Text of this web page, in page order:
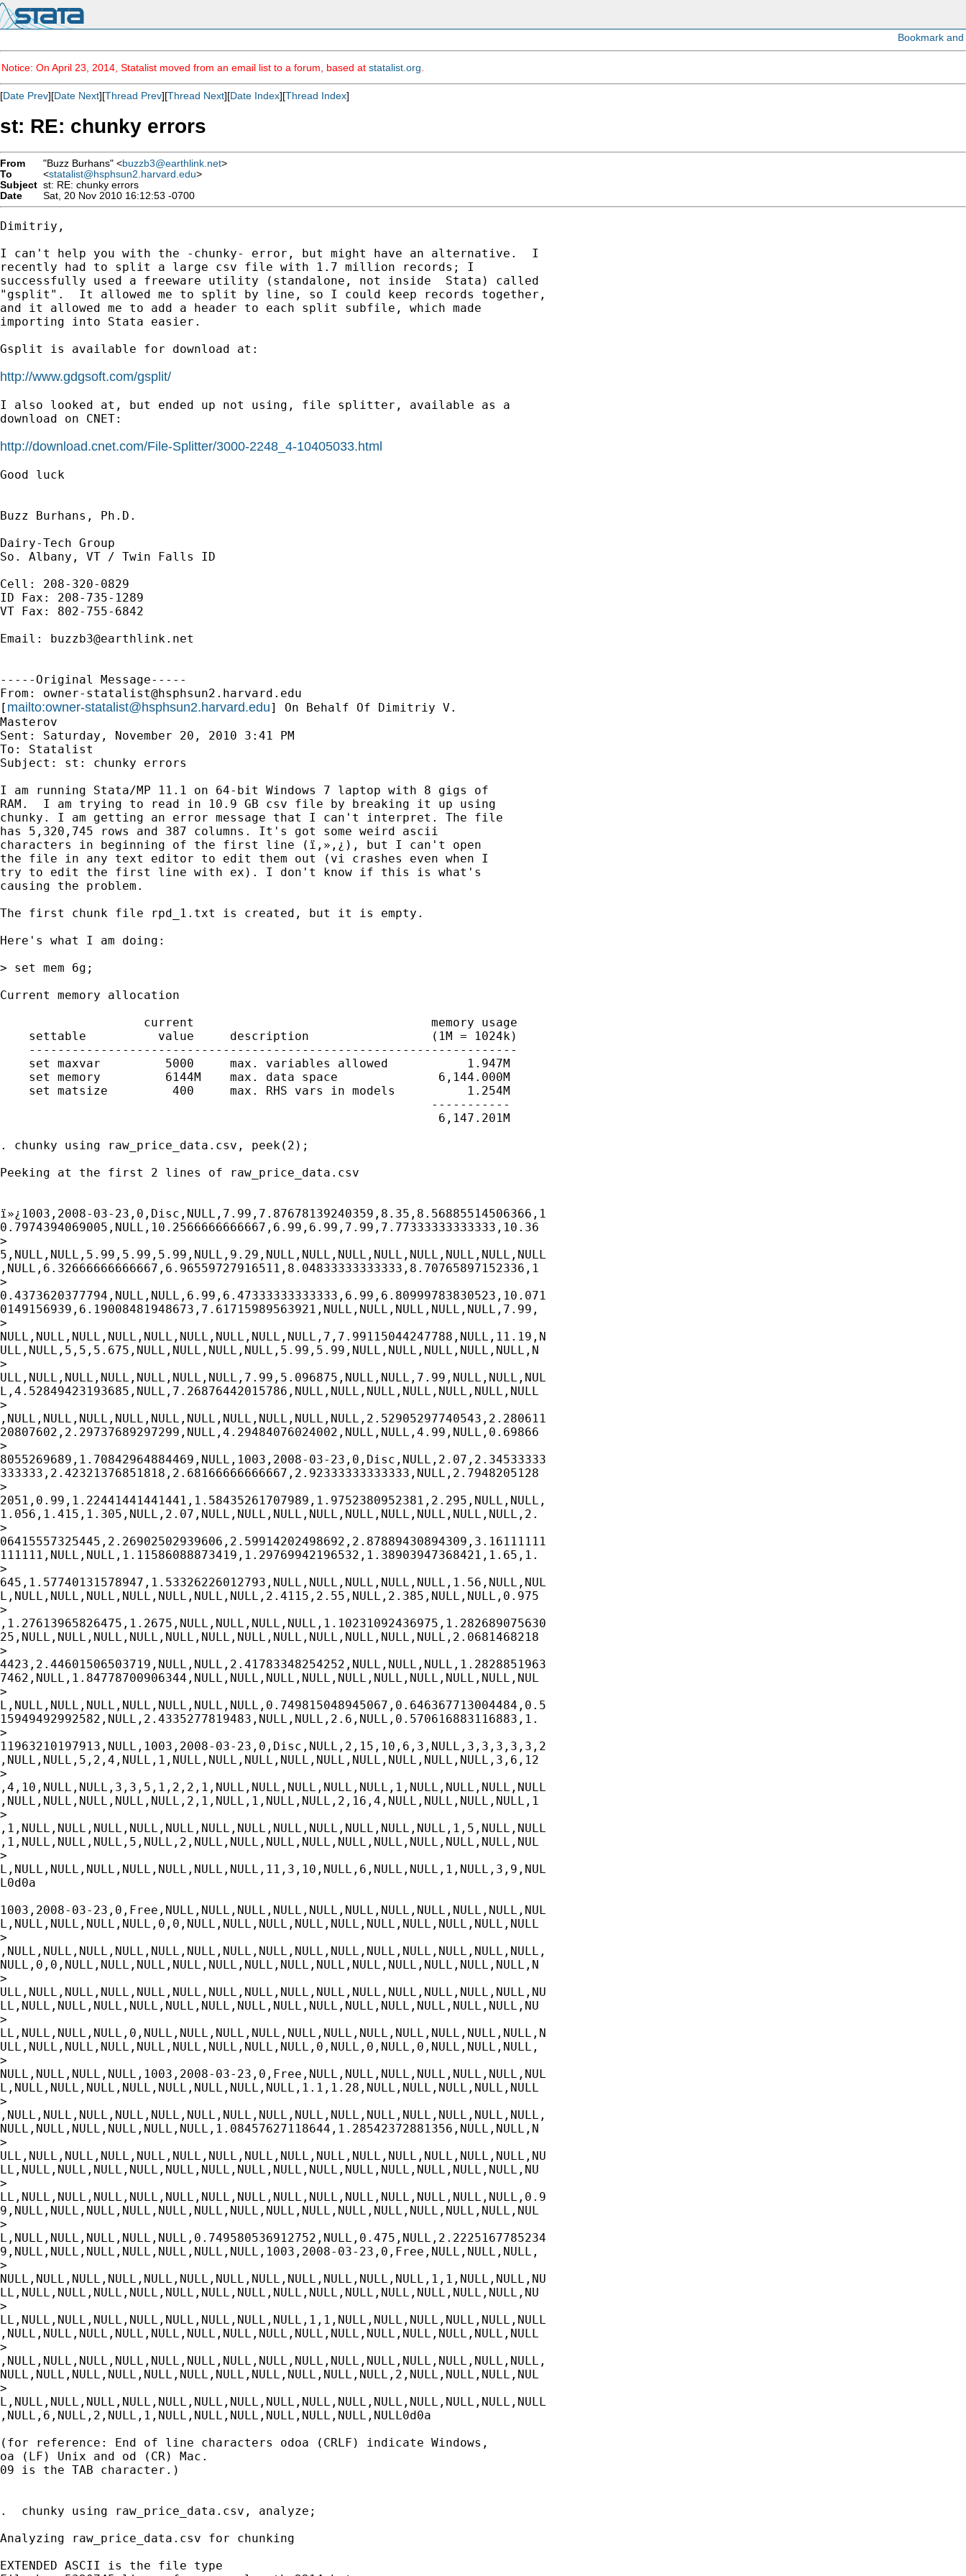
Notice: On April 23, 2014, Statalist moved from an email list to a forum, based at statalist.org
[Date Prev][Date Next][Thread Prev][Thread Next][Date Index][Thread Index]
st: RE: chunky errors
From "Buzz Burhans" <buzzb3@earthlink.net>
To
<statalist@hsphsun2.harvard.edu>
Subject st: RE: chunky errors
Date
Sat, 20 Nov 2010 16:12:53 -0700
Dimitriy,
I can't help you with the -chunky- error, but might have an alternative.  I
recently had to split a large csv file with 1.7 million records; I
successfully used a freeware utility (standalone, not inside  Stata) called
"gsplit".  It allowed me to split by line, so I could keep records together,
and it allowed me to add a header to each split subfile, which made
importing into Stata easier.
Gsplit is available for download at:
http://www.gdgsoft.com/gsplit/
I also looked at, but ended up not using, file splitter, available as a
download on CNET:
http://download.cnet.com/File-Splitter/3000-2248_4-10405033.html
Good luck
Buzz Burhans, Ph.D.
Dairy-Tech Group
So. Albany, VT / Twin Falls ID
Cell: 208-320-0829
ID Fax: 208-735-1289
VT Fax: 802-755-6842
Email: buzzb3@earthlink.net
-----Original Message-----
From: owner-statalist@hsphsun2.harvard.edu
[ mailto:owner-statalist@hsphsun2.harvard.edu] On Behalf Of Dimitriy V.
Masterov
Sent: Saturday, November 20, 2010 3:41 PM
To: Statalist
Subject: st: chunky errors
I am running Stata/MP 11.1 on 64-bit Windows 7 laptop with 8 gigs of
RAM.  I am trying to read in 10.9 GB csv file by breaking it up using
chunky. I am getting an error message that I can't interpret. The file
has 5,320,745 rows and 387 columns. It's got some weird ascii
characters in beginning of the first line (ï,»,¿), but I can't open
the file in any text editor to edit them out (vi crashes even when I
try to edit the first line with ex). I don't know if this is what's
causing the problem.
The first chunk file rpd_1.txt is created, but it is empty.
Here's what I am doing:
> set mem 6g;
Current memory allocation
                    current                                 memory usage
    settable          value     description                 (1M = 1024k)
    --------------------------------------------------------------------
    set maxvar         5000     max. variables allowed           1.947M
    set memory         6144M    max. data space              6,144.000M
    set matsize         400     max. RHS vars in models          1.254M
                                                            -----------
                                                             6,147.201M
. chunky using raw_price_data.csv, peek(2);
Peeking at the first 2 lines of raw_price_data.csv
ï»¿1003,2008-03-23,0,Disc,NULL,7.99,7.87678139240359,8.35,8.56885514506366,1
0.7974394069005,NULL,10.2566666666667,6.99,6.99,7.99,7.77333333333333,10.36
>
5,NULL,NULL,5.99,5.99,5.99,NULL,9.29,NULL,NULL,NULL,NULL,NULL,NULL,NULL,NULL
,NULL,6.32666666666667,6.96559727916511,8.04833333333333,8.70765897152336,1
>
0.4373620377794,NULL,NULL,6.99,6.47333333333333,6.99,6.80999783830523,10.071
0149156939,6.19008481948673,7.61715989563921,NULL,NULL,NULL,NULL,NULL,7.99,
>
NULL,NULL,NULL,NULL,NULL,NULL,NULL,NULL,NULL,7,7.99115044247788,NULL,11.19,N
ULL,NULL,5,5,5.675,NULL,NULL,NULL,NULL,5.99,5.99,NULL,NULL,NULL,NULL,NULL,N
>
ULL,NULL,NULL,NULL,NULL,NULL,NULL,7.99,5.096875,NULL,NULL,7.99,NULL,NULL,NUL
L,4.52849423193685,NULL,7.26876442015786,NULL,NULL,NULL,NULL,NULL,NULL,NULL
>
,NULL,NULL,NULL,NULL,NULL,NULL,NULL,NULL,NULL,NULL,2.52905297740543,2.280611
20807602,2.29737689297299,NULL,4.29484076024002,NULL,NULL,4.99,NULL,0.69866
>
8055269689,1.70842964884469,NULL,1003,2008-03-23,0,Disc,NULL,2.07,2.34533333
333333,2.42321376851818,2.68166666666667,2.92333333333333,NULL,2.7948205128
>
2051,0.99,1.22441441441441,1.58435261707989,1.9752380952381,2.295,NULL,NULL,
1.056,1.415,1.305,NULL,2.07,NULL,NULL,NULL,NULL,NULL,NULL,NULL,NULL,NULL,2.
>
06415557325445,2.26902502939606,2.59914202498692,2.87889430894309,3.16111111
111111,NULL,NULL,1.11586088873419,1.29769942196532,1.38903947368421,1.65,1.
>
645,1.57740131578947,1.53326226012793,NULL,NULL,NULL,NULL,NULL,1.56,NULL,NUL
L,NULL,NULL,NULL,NULL,NULL,NULL,NULL,2.4115,2.55,NULL,2.385,NULL,NULL,0.975
>
,1.27613965826475,1.2675,NULL,NULL,NULL,NULL,1.10231092436975,1.282689075630
25,NULL,NULL,NULL,NULL,NULL,NULL,NULL,NULL,NULL,NULL,NULL,NULL,2.0681468218
>
4423,2.44601506503719,NULL,NULL,2.41783348254252,NULL,NULL,NULL,1.2828851963
7462,NULL,1.84778700906344,NULL,NULL,NULL,NULL,NULL,NULL,NULL,NULL,NULL,NUL
>
L,NULL,NULL,NULL,NULL,NULL,NULL,NULL,0.749815048945067,0.646367713004484,0.5
15949492992582,NULL,2.4335277819483,NULL,NULL,2.6,NULL,0.570616883116883,1.
>
11963210197913,NULL,1003,2008-03-23,0,Disc,NULL,2,15,10,6,3,NULL,3,3,3,3,3,2
,NULL,NULL,5,2,4,NULL,1,NULL,NULL,NULL,NULL,NULL,NULL,NULL,NULL,NULL,3,6,12
>
,4,10,NULL,NULL,3,3,5,1,2,2,1,NULL,NULL,NULL,NULL,NULL,1,NULL,NULL,NULL,NULL
,NULL,NULL,NULL,NULL,NULL,2,1,NULL,1,NULL,NULL,2,16,4,NULL,NULL,NULL,NULL,1
>
,1,NULL,NULL,NULL,NULL,NULL,NULL,NULL,NULL,NULL,NULL,NULL,NULL,1,5,NULL,NULL
,1,NULL,NULL,NULL,5,NULL,2,NULL,NULL,NULL,NULL,NULL,NULL,NULL,NULL,NULL,NUL
>
L,NULL,NULL,NULL,NULL,NULL,NULL,NULL,11,3,10,NULL,6,NULL,NULL,1,NULL,3,9,NUL
L0d0a
1003,2008-03-23,0,Free,NULL,NULL,NULL,NULL,NULL,NULL,NULL,NULL,NULL,NULL,NUL
L,NULL,NULL,NULL,NULL,0,0,NULL,NULL,NULL,NULL,NULL,NULL,NULL,NULL,NULL,NULL
>
,NULL,NULL,NULL,NULL,NULL,NULL,NULL,NULL,NULL,NULL,NULL,NULL,NULL,NULL,NULL,
NULL,0,0,NULL,NULL,NULL,NULL,NULL,NULL,NULL,NULL,NULL,NULL,NULL,NULL,NULL,N
>
ULL,NULL,NULL,NULL,NULL,NULL,NULL,NULL,NULL,NULL,NULL,NULL,NULL,NULL,NULL,NU
LL,NULL,NULL,NULL,NULL,NULL,NULL,NULL,NULL,NULL,NULL,NULL,NULL,NULL,NULL,NU
>
LL,NULL,NULL,NULL,0,NULL,NULL,NULL,NULL,NULL,NULL,NULL,NULL,NULL,NULL,NULL,N
ULL,NULL,NULL,NULL,NULL,NULL,NULL,NULL,NULL,0,NULL,0,NULL,0,NULL,NULL,NULL,
>
NULL,NULL,NULL,NULL,1003,2008-03-23,0,Free,NULL,NULL,NULL,NULL,NULL,NULL,NUL
L,NULL,NULL,NULL,NULL,NULL,NULL,NULL,NULL,1.1,1.28,NULL,NULL,NULL,NULL,NULL
>
,NULL,NULL,NULL,NULL,NULL,NULL,NULL,NULL,NULL,NULL,NULL,NULL,NULL,NULL,NULL,
NULL,NULL,NULL,NULL,NULL,NULL,1.08457627118644,1.28542372881356,NULL,NULL,N
>
ULL,NULL,NULL,NULL,NULL,NULL,NULL,NULL,NULL,NULL,NULL,NULL,NULL,NULL,NULL,NU
LL,NULL,NULL,NULL,NULL,NULL,NULL,NULL,NULL,NULL,NULL,NULL,NULL,NULL,NULL,NU
>
LL,NULL,NULL,NULL,NULL,NULL,NULL,NULL,NULL,NULL,NULL,NULL,NULL,NULL,NULL,0.9
9,NULL,NULL,NULL,NULL,NULL,NULL,NULL,NULL,NULL,NULL,NULL,NULL,NULL,NULL,NUL
>
L,NULL,NULL,NULL,NULL,NULL,0.749580536912752,NULL,0.475,NULL,2.2225167785234
9,NULL,NULL,NULL,NULL,NULL,NULL,NULL,1003,2008-03-23,0,Free,NULL,NULL,NULL,
>
NULL,NULL,NULL,NULL,NULL,NULL,NULL,NULL,NULL,NULL,NULL,NULL,1,1,NULL,NULL,NU
LL,NULL,NULL,NULL,NULL,NULL,NULL,NULL,NULL,NULL,NULL,NULL,NULL,NULL,NULL,NU
>
LL,NULL,NULL,NULL,NULL,NULL,NULL,NULL,NULL,1,1,NULL,NULL,NULL,NULL,NULL,NULL
,NULL,NULL,NULL,NULL,NULL,NULL,NULL,NULL,NULL,NULL,NULL,NULL,NULL,NULL,NULL
>
,NULL,NULL,NULL,NULL,NULL,NULL,NULL,NULL,NULL,NULL,NULL,NULL,NULL,NULL,NULL,
NULL,NULL,NULL,NULL,NULL,NULL,NULL,NULL,NULL,NULL,NULL,2,NULL,NULL,NULL,NUL
>
L,NULL,NULL,NULL,NULL,NULL,NULL,NULL,NULL,NULL,NULL,NULL,NULL,NULL,NULL,NULL
,NULL,6,NULL,2,NULL,1,NULL,NULL,NULL,NULL,NULL,NULL,NULL0d0a
(for reference: End of line characters odoa (CRLF) indicate Windows,
oa (LF) Unix and od (CR) Mac.
09 is the TAB character.)
.  chunky using raw_price_data.csv, analyze;
Analyzing raw_price_data.csv for chunking
EXTENDED ASCII is the file type